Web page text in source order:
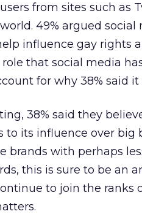
from sites such as
49% argued
influence gay rights
that social media
for why 38% said
38% said they
to its influence over big
brands with perhaps
this is sure to be an
to join the ranks